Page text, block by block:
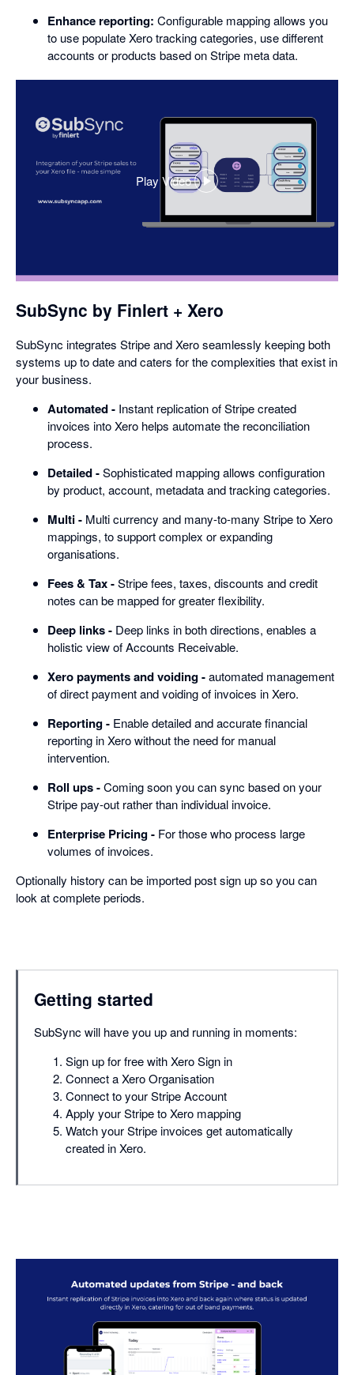
Enhance reporting: Configurable mapping allows you
to use populate Xero tracking categories, use different
accounts or products based on Stripe meta data.
Play Video
,
in
SubSync by Finlert + Xero
SubSync integrates Stripe and Xero seamlessly keeping both
systems up to date and caters for the complexities that exist in
your business.
Automated - Instant replication of Stripe created
invoices into Xero helps automate the reconciliation
process.
Detailed -Sophisticated mapping allows configuration
by product, account, metadata and tracking categories.
Multi - Multi currency and many-to-many Stripe to Xero
mappings, to support complex or expanding
organisations.
Fees & Tax -Stripe fees, taxes, discounts and credit
notes can be mapped for greater flexibility.
Deep links - Deep links in both directions, enables a
holistic view of Accounts Receivable.
Xero payments and voiding -automated management
of direct payment and voiding of invoices in Xero.
Reporting - Enable detailed and accurate financial
reporting in Xero without the need for manual
intervention.
Roll ups -Coming soon you can sync based on your
Stripe pay-out rather than individual invoice.
Enterprise Pricing - For those who process large
volumes of invoices.
Optionally history can be imported post sign up so you can
look at complete periods.
Getting started
SubSync will have you up and running in moments:
Sign up for free with Xero Sign in
Connect a Xero Organisation
Connect to your Stripe Account
Apply your Stripe to Xero mapping
Watch your Stripe invoices get automatically
created in Xero.